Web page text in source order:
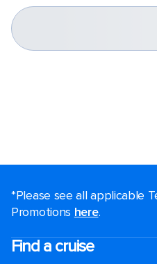
*Please see all applicable
Promotions here.
Find a cruise